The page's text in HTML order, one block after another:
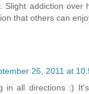
Slight addiction over
that others can
26, 2011 at
in all directions :)